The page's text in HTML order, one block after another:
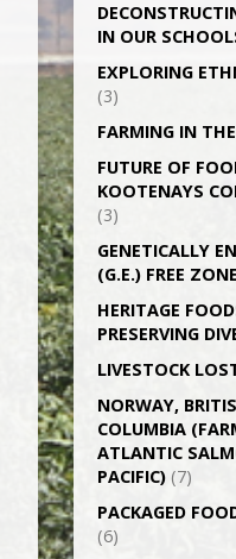
IN OUR
EXPLORING
(3)
FARMING IN
FUTURE OF
KOOTENAYS
(3)
GENETICALLY­
(G.E.) FREE
HERITAGE
PRESERVING
LIVESTOCK
NORWAY,
COLUMBIA
ATLANTIC
PACIFIC) (7)
PACKAGED
(6)